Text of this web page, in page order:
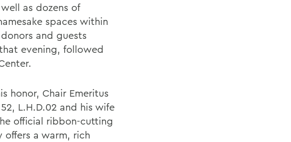
as dozens of
spaces within
and guests
evening, followed
honor, Chair Emeritus
L.H.D.02 and his wife
official ribbon-cutting
offers a warm, rich